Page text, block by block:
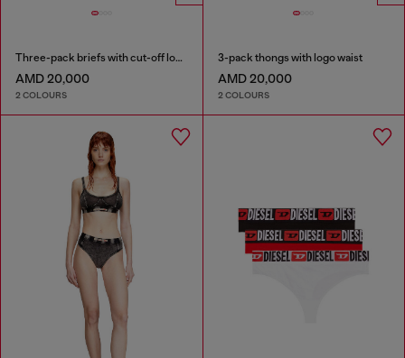
Three-pack briefs with cut-off logo
AMD 20,000
2 COLOURS
3-pack thongs with logo waist
AMD 20,000
2 COLOURS